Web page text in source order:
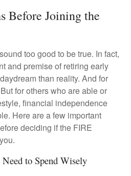
Before Joining the
too good to be true. In fact,
and premise of retiring early
than reality. And for
for others who are able or
financial independence
Here are a few important
deciding if the FIRE
to Spend Wisely